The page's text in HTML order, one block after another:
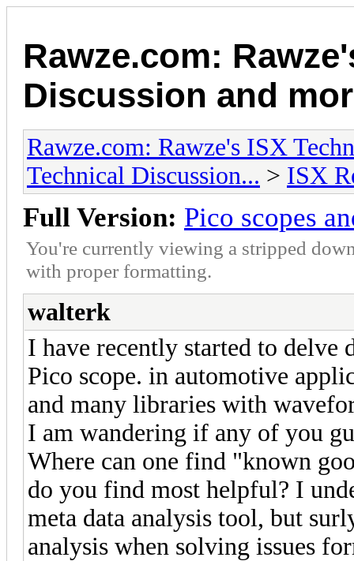
Rawze.com:
Discussion and
Rawze.com: Rawze's ISX
Technical Discussion... > ISX
Full Version: Pico scopes
You're currently viewing a stripped
with proper formatting.
walterk
I have recently started to
Pico scope. in automotive
and many libraries with
I am wandering if any of you
Where can one find "known
do you find most helpful? I
meta data analysis tool, but
analysis when solving issues